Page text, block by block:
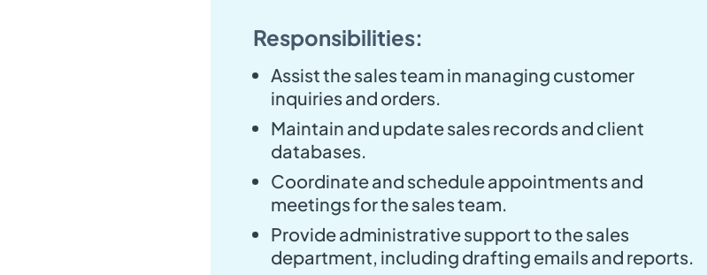
Responsibilities:
Assist the sales team in managing customer
inquiries and orders.
Maintain and update sales records and client
databases.
Coordinate and schedule appointments and
meetings for the sales team.
Provide administrative support to the sales
department, including drafting emails and reports.